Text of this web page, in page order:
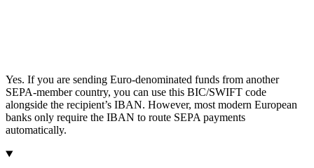
Yes. If you are sending Euro-denominated funds from another
SEPA-member country, you can use this BIC/SWIFT code
alongside the recipient’s IBAN. However, most modern European
banks only require the IBAN to route SEPA payments
automatically.